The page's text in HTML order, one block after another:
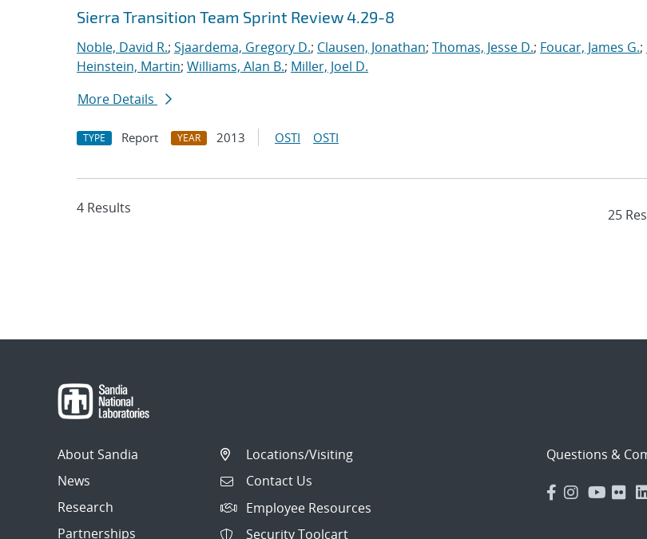
Sierra Transition Team Sprint Review 4.29-8
Noble, David R.; Sjaardema, Gregory D.; Clausen, Jonathan; Thomas, Jesse D.; Foucar, James G.;
Heinstein, Martin; Williams, Alan B.; Miller, Joel D.
More Details
TYPE Report YEAR 2013 OSTI OSTI
4 Results
About Sandia
News
Research
Partnerships
Locations/Visiting
Contact Us
Employee Resources
Security Toolcart
Questions &